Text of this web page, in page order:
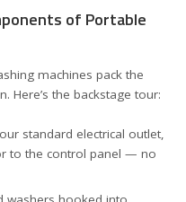
of Portable
machines pack the
Here’s the backstage tour:
standard electrical outlet,
to the control panel — no